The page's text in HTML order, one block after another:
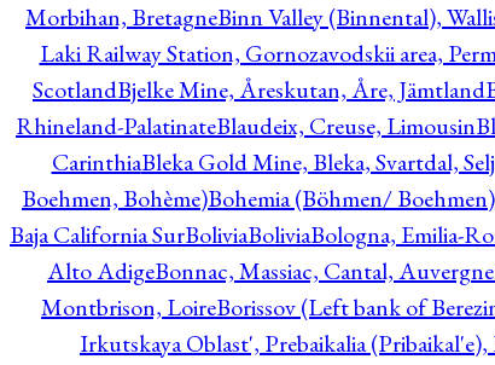
Morbihan, BretagneBinn Valley (Binnental),
Laki Railway Station, Gornozavodskii area,
ScotlandBjelke Mine, Åreskutan, Åre, Jämtland
Rhineland-PalatinateBlaudeix, Creuse, Limousin
CarinthiaBleka Gold Mine, Bleka, Svartdal,
Boehmen, Bohème)Bohemia (Böhmen/ Boehmen)
Baja California SurBoliviaBoliviaBologna, Emilia-
Alto AdigeBonnac, Massiac, Cantal, Auvergne
Montbrison, LoireBorissov (Left bank of
Irkutskaya Oblast', Prebaikalia